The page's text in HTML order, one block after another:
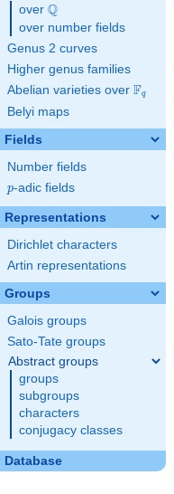
over \Q
Q
over number fields
Genus 2 curves
Higher genus families
Abelian varieties over \F_{q}
Fq
Belyi maps
Fields
Number fields
p
p-adic fields
Representations
Dirichlet characters
Artin representations
Groups
Galois groups
Sato-Tate groups
Abstract groups
groups
subgroups
characters
conjugacy classes
Database